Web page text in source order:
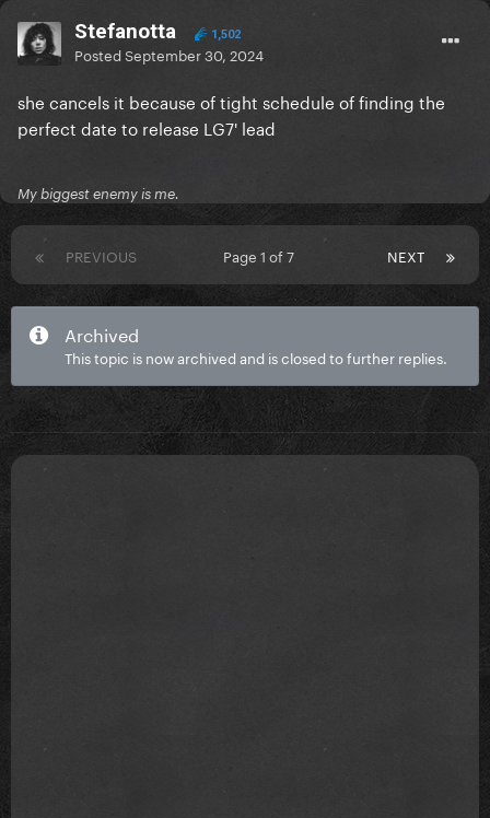
Stefanotta 1,502
PostedSeptember 30, 2024
she cancels it because of tight schedule of finding the
perfect date to release LG7' lead
My biggest enemy is me.
PREVIOUS NEXT
Page 1 of 7
Archived
This topic is now archived and is closed to further replies.